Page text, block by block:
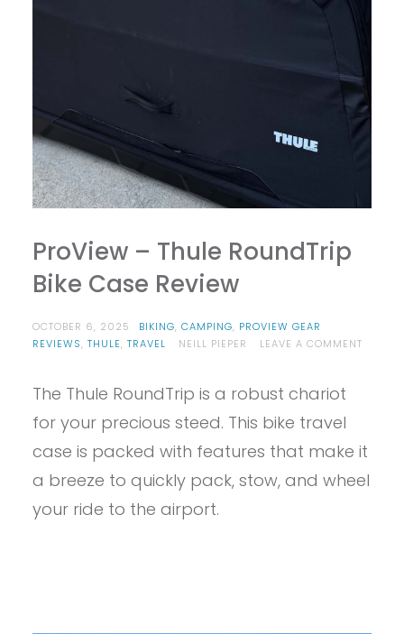
ProView – Thule RoundTrip
Bike Case Review
OCTOBER 6, 2025 BIKING, CAMPING, PROVIEW GEAR
REVIEWS, THULE, TRAVEL NEILL PIEPER LEAVE A COMMENTON
CASE
The Thule RoundTrip is a robust chariot
for your precious steed. This bike travel
case is packed with features that make it
a breeze to quickly pack, stow, and wheel
your ride to the airport.